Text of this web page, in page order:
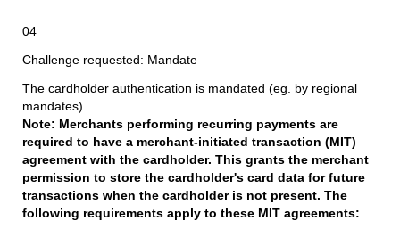
04
Challenge requested: Mandate
The cardholder authentication is mandated (eg. by regional
mandates)
Note: Merchants performing recurring payments are
required to have a merchant-initiated transaction (MIT)
agreement with the cardholder. This grants the merchant
permission to store the cardholder's card data for future
transactions when the cardholder is not present. The
following requirements apply to these MIT agreements: